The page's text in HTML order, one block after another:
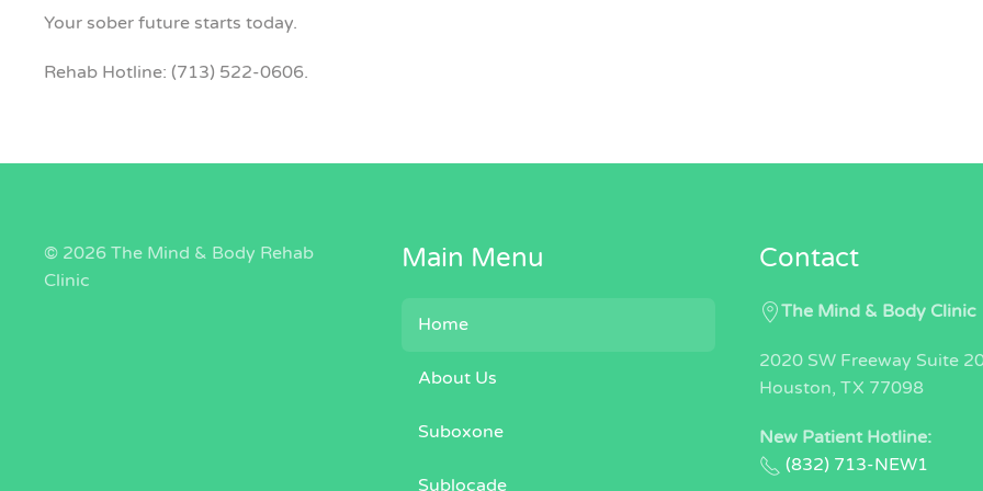
Your sober future starts today.
Rehab Hotline: (713) 522-0606.
© 2026 The Mind & Body Rehab
Clinic
Main Menu
Home
About Us
Suboxone
Sublocade
Contact
The Mind & Body Clinic
2020 SW Freeway Suite
Houston, TX 77098
New Patient Hotline:
(832) 713-NEW1